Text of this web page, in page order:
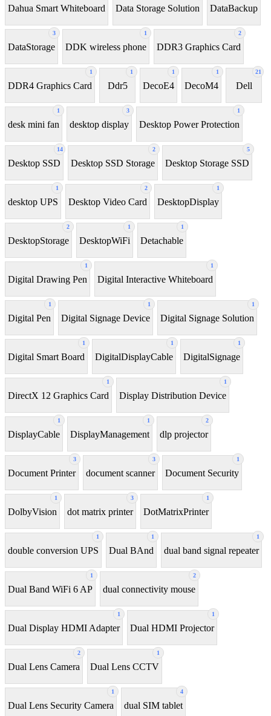
Dahua Smart Whiteboard Data Storage Solution DataBackup
3
DataStorage
1
DDK wireless phone
2
DDR3 Graphics Card
1
DDR4 Graphics Card
1
Ddr5
1
DecoE4
1
DecoM4
21
Dell
1
desk mini fan
3
desktop display
1
Desktop Power Protection
14
Desktop SSD
2
Desktop SSD Storage
5
Desktop Storage SSD
1
desktop UPS
2
Desktop Video Card
1
DesktopDisplay
2
DesktopStorage
1
DesktopWiFi
1
Detachable
1
Digital Drawing Pen
1
Digital Interactive Whiteboard
1
Digital Pen
1
Digital Signage Device
1
Digital Signage Solution
1
Digital Smart Board
1
DigitalDisplayCable
1
DigitalSignage
1
DirectX 12 Graphics Card
1
Display Distribution Device
1
DisplayCable
1
DisplayManagement
2
dlp projector
3
Document Printer
3
document scanner
1
Document Security
1
DolbyVision
3
dot matrix printer
1
DotMatrixPrinter
1
double conversion UPS
1
Dual BAnd
1
dual band signal repeater
1
Dual Band WiFi 6 AP
2
dual connectivity mouse
1
Dual Display HDMI Adapter
1
Dual HDMI Projector
2
Dual Lens Camera
1
Dual Lens CCTV
1
Dual Lens Security Camera
4
dual SIM tablet